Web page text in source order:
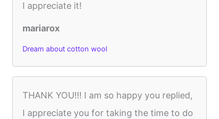
I appreciate it!
mariarox
Dream about cotton wool
THANK YOU!!! I am so happy you replied,
I appreciate you for taking the time to do